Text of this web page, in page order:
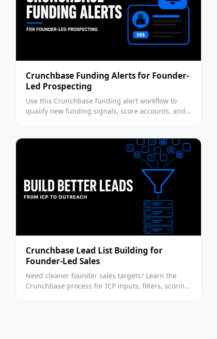
Crunchbase Funding Alerts for Founder-
Led Prospecting
Use this Crunchbase funding alert workflow to
qualify new funding signals, score accounts, and
Crunchbase Lead List Building for
Founder-Led Sales
Need cleaner founder sales targets? Learn the
Crunchbase process for ICP inputs, filters, scoring,